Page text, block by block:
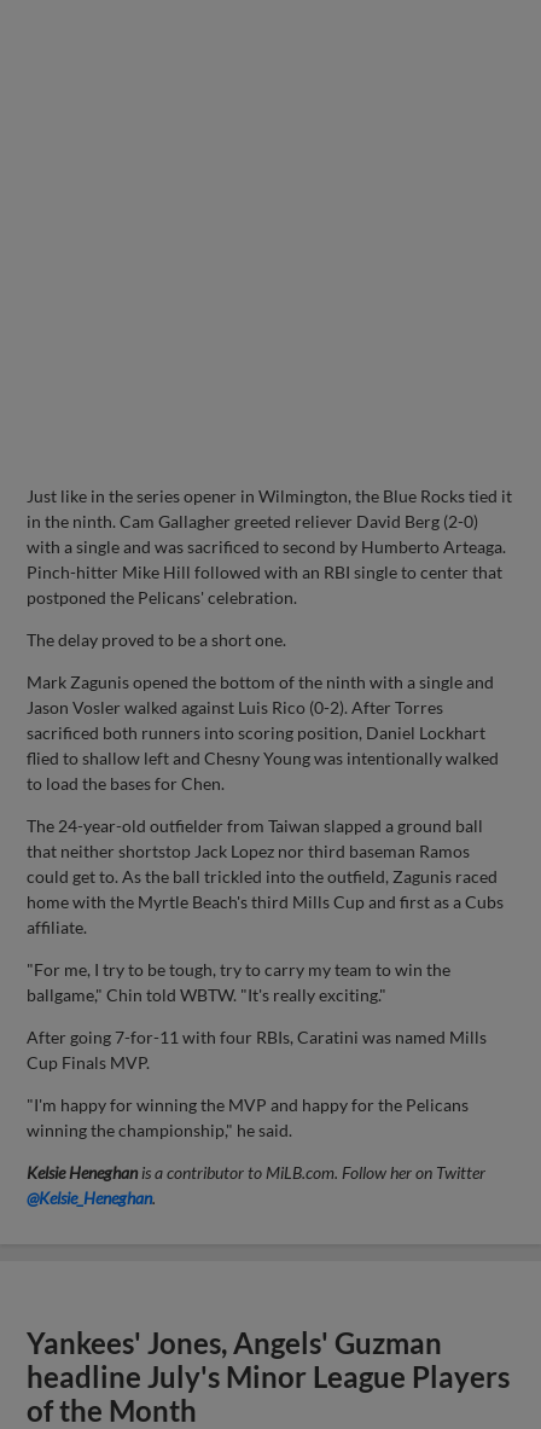
Just like in the series opener in Wilmington, the Blue Rocks tied it
in the ninth. Cam Gallagher greeted reliever David Berg (2-0)
with a single and was sacrificed to second by Humberto Arteaga.
Pinch-hitter Mike Hill followed with an RBI single to center that
postponed the Pelicans' celebration.
The delay proved to be a short one.
Mark Zagunis opened the bottom of the ninth with a single and
Jason Vosler walked against Luis Rico (0-2). After Torres
sacrificed both runners into scoring position, Daniel Lockhart
flied to shallow left and Chesny Young was intentionally walked
to load the bases for Chen.
The 24-year-old outfielder from Taiwan slapped a ground ball
that neither shortstop Jack Lopez nor third baseman Ramos
could get to. As the ball trickled into the outfield, Zagunis raced
home with the Myrtle Beach's third Mills Cup and first as a Cubs
affiliate.
"For me, I try to be tough, try to carry my team to win the
ballgame," Chin told WBTW. "It's really exciting."
After going 7-for-11 with four RBIs, Caratini was named Mills
Cup Finals MVP.
"I'm happy for winning the MVP and happy for the Pelicans
winning the championship," he said.
Kelsie Heneghan is a contributor to MiLB.com. Follow her on Twitter
@Kelsie_Heneghan.
Yankees' Jones, Angels' Guzman
headline July's Minor League Players
of the Month